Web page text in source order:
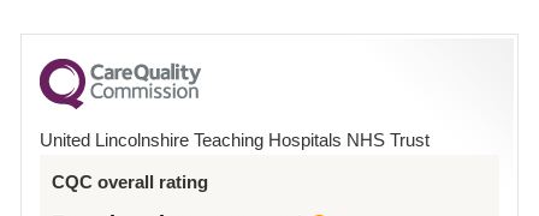
for
County
Hospital
United Lincolnshire Teaching Hospitals NHS Trust
CQC overall rating